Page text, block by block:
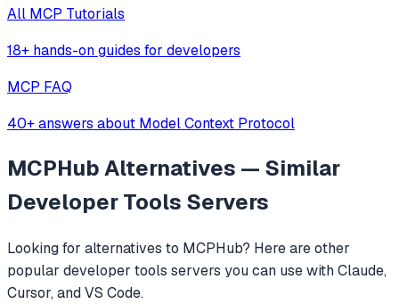
All MCP Tutorials
18+ hands-on guides for developers
MCP FAQ
40+ answers about Model Context Protocol
MCPHubAlternatives — Similar
Developer Tools Servers
Looking for alternatives to MCPHub? Here are other
popular developer tools servers you can use with Claude,
Cursor, and VS Code.